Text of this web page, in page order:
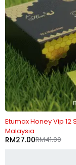
Etumax Honey Vip 12
Malaysia
RM41.00
RM27.00